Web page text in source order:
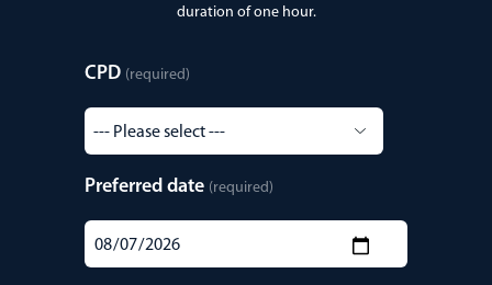
duration of one hour.
CPD (required)
Preferred date (required)